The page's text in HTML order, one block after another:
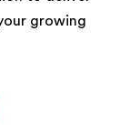
growing